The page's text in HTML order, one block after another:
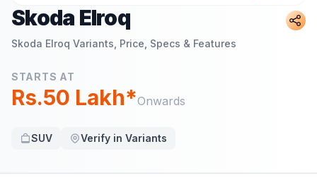
Skoda Elroq
Skoda Elroq Variants, Price, Specs & Features
STARTS AT
Rs.50 Lakh*Onwards
SUV Verify in Variants